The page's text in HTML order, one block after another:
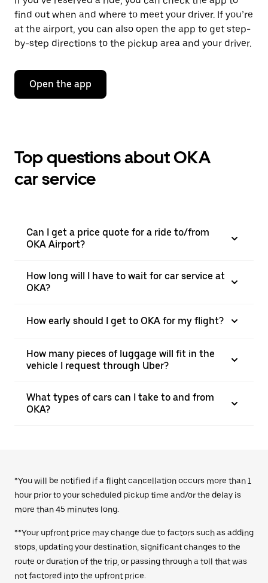
find out when and where to meet your driver. If you’re
at the airport, you can also open the app to get step-
by-step directions to the pickup area and your driver.
Open the app
Top questions about OKA
car service
Can I get a price quote for a ride to/from
OKA Airport?
How long will I have to wait for car service at
OKA?
How early should I get to OKA for my flight?
How many pieces of luggage will fit in the
vehicle I request through Uber?
What types of cars can I take to and from
OKA?
*You will be notified if a flight cancellation occurs more than 1
hour prior to your scheduled pickup time and/or the delay is
more than 45 minutes long.
**Your upfront price may change due to factors such as adding
stops, updating your destination, significant changes to the
route or duration of the trip, or passing through a toll that was
not factored into the upfront price.